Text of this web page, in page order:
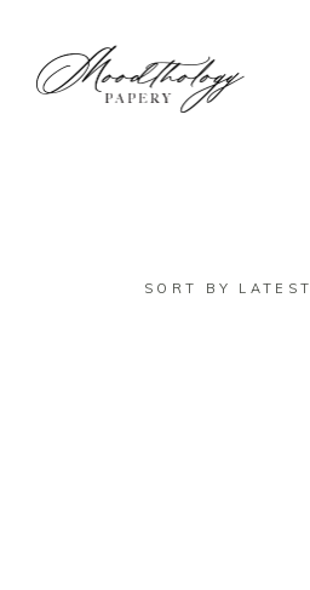
SORT BY LATEST